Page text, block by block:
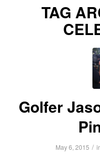
TAG
Golfer
May 6, 2015 /